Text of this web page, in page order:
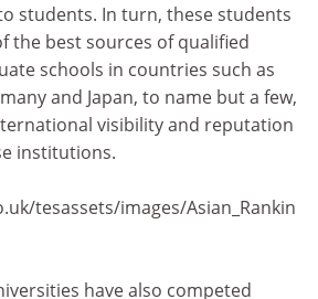
students. In turn, these students
the best sources of qualified
schools in countries such as
and Japan, to name but a few,
visibility and reputation
institutions.
have also competed